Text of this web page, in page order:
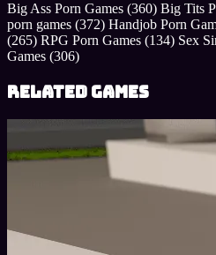
Big Ass Porn Games (360) Big Tits
porn games (372) Handjob Porn
(265) RPG Porn Games (134) Sex
Games (306)
Related Games